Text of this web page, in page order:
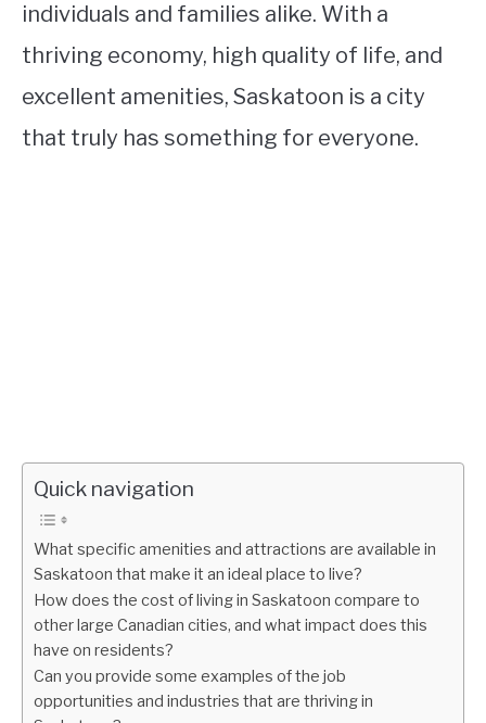
individuals and families alike. With a
thriving economy, high quality of life, and
excellent amenities, Saskatoon is a city
that truly has something for everyone.
Quick navigation
What specific amenities and attractions are available in
Saskatoon that make it an ideal place to live?
How does the cost of living in Saskatoon compare to
other large Canadian cities, and what impact does this
have on residents?
Can you provide some examples of the job
opportunities and industries that are thriving in